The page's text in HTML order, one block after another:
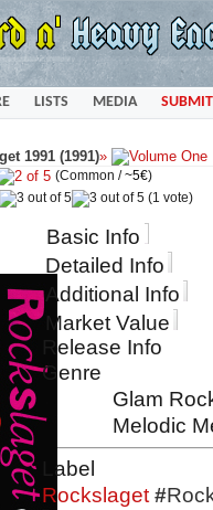
LISTS MEDIA SUBMIT
1991 (1991)»
(Common /~5€)
(1 vote)
Basic Info
Detailed Info
Additional Info
Market Value
Release Info
Genre
Glam
Melodic
Label
Rockslaget #